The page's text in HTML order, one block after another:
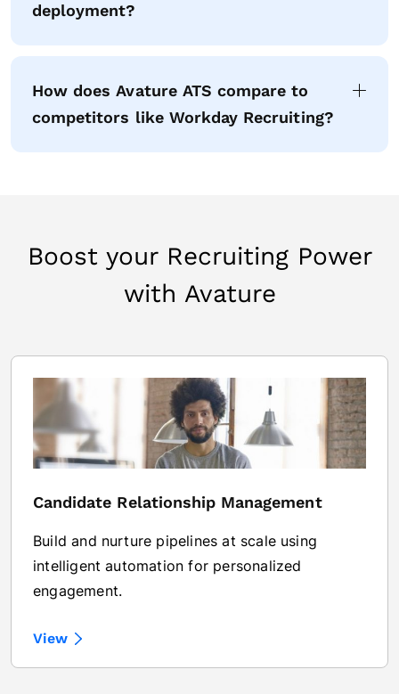
deployment?
How does Avature ATS compare to
competitors like Workday Recruiting?
Boost your Recruiting Power
with Avature
Candidate Relationship Management
Build and nurture pipelines at scale using
intelligent automation for personalized
engagement.
View